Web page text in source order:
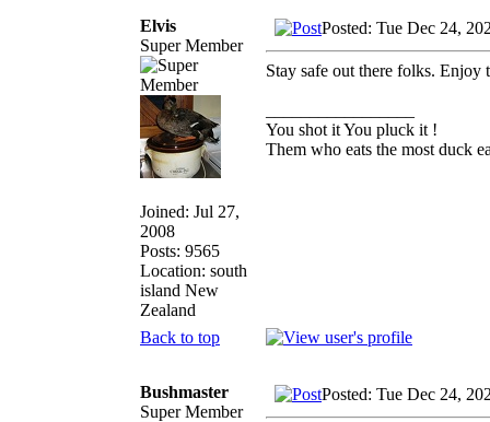
Elvis
Super Member
Joined: Jul 27,
2008
Posts: 9565
Location: south
island New
Zealand
Posted: Tue Dec 24,
Stay safe out there folks.
You shot it You pluck it !
Them who eats the most duck
Back to top
Bushmaster
Super Member
Posted: Tue Dec 24,